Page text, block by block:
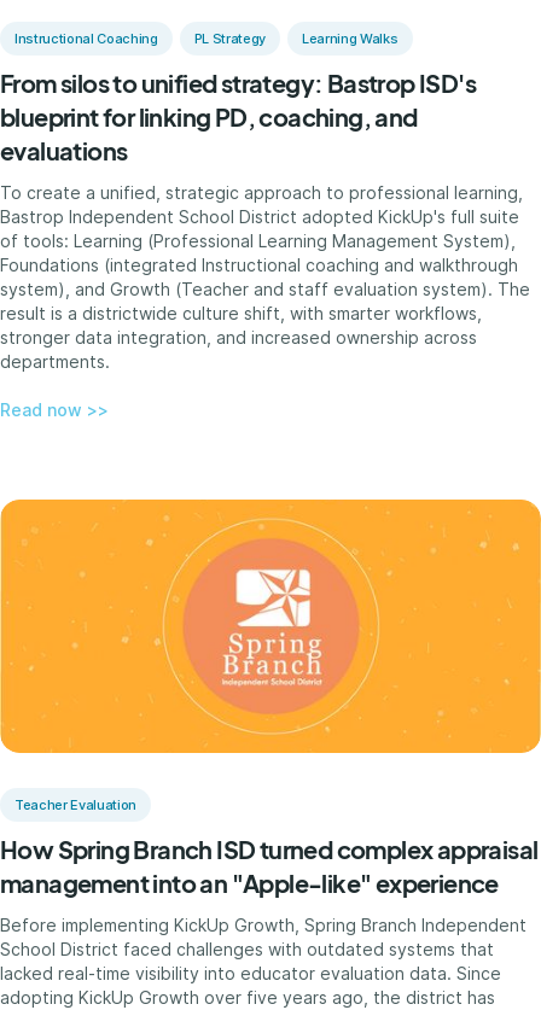
Instructional Coaching PL Strategy Learning Walks
From silos to unified strategy: Bastrop ISD's
blueprint for linking PD, coaching, and
evaluations
To create a unified, strategic approach to professional learning,
Bastrop Independent School District adopted KickUp's full suite
of tools: Learning (Professional Learning Management System),
Foundations (integrated Instructional coaching and walkthrough
system), and Growth (Teacher and staff evaluation system). The
result is a districtwide culture shift, with smarter workflows,
stronger data integration, and increased ownership across
departments.
Read now >>
Teacher Evaluation
How Spring Branch ISD turned complex appraisal
management into an "Apple-like" experience
Before implementing KickUp Growth, Spring Branch Independent
School District faced challenges with outdated systems that
lacked real-time visibility into educator evaluation data. Since
adopting KickUp Growth over five years ago, the district has